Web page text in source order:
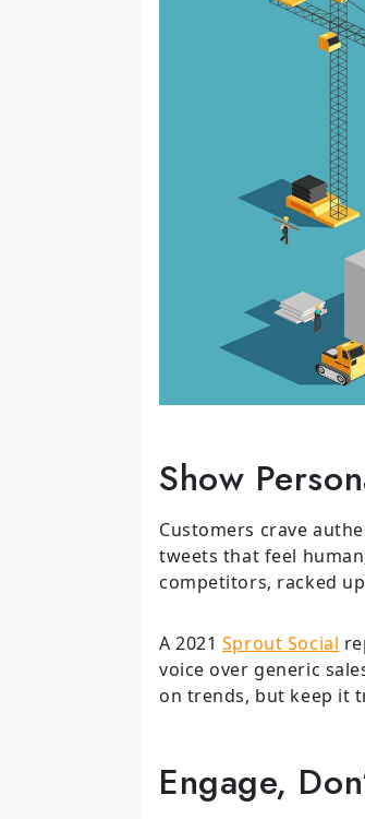
Show
Customers crave
tweets that feel
competitors, racked
A 2021 Sprout Social
voice over generic
on trends, but keep it
Engage,